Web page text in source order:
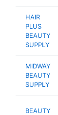
HAIR
PLUS
BEAUTY
SUPPLY
MIDWAY
BEAUTY
SUPPLY
BEAUTY